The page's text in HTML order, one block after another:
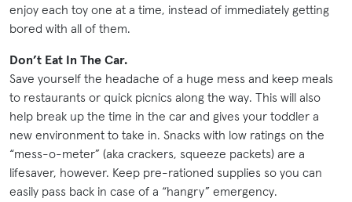
enjoy each toy one at a time, instead of immediately getting
bored with all of them.
Don’t Eat In The Car.
Save yourself the headache of a huge mess and keep meals
to restaurants or quick picnics along the way. This will also
help break up the time in the car and gives your toddler a
new environment to take in. Snacks with low ratings on the
“mess-o-meter” (aka crackers, squeeze packets) are a
lifesaver, however. Keep pre-rationed supplies so you can
easily pass back in case of a “hangry” emergency.